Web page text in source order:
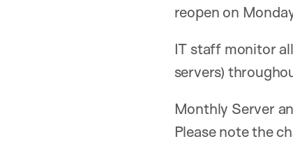
reopen on
IT staff monitor
servers)
Monthly Server
Please note the